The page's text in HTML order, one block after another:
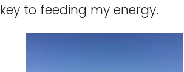
to feeding my energy.